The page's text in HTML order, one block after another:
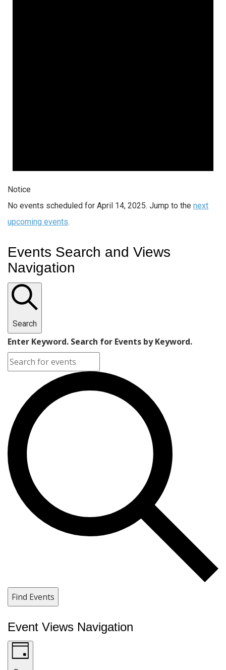
Notice
No events scheduled for April 14, 2025. Jump to the next
upcoming events.
Events Search and Views
Navigation
Search
Enter Keyword. Search for Events by Keyword.
Find Events
Event Views Navigation